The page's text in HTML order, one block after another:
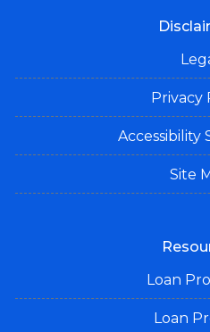
Privacy
Accessibility
Site
Loan
Loan